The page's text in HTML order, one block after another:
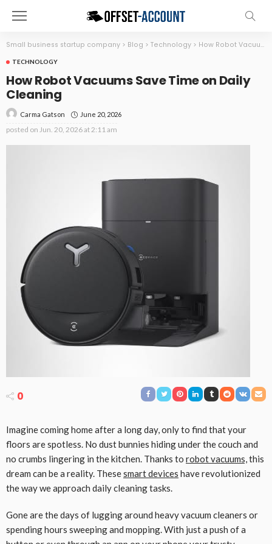
Small business startup company > Blog > Technology > How Robot Vacuums Save Time on Daily Cleaning
TECHNOLOGY
How Robot Vacuums Save Time on Daily
Cleaning
Carma Gatson June 20, 2026
posted on Jun. 20, 2026 at 2:11 am
0
Imagine coming home after a long day, only to find that your
floors are spotless. No dust bunnies hiding under the couch and
no crumbs lingering in the kitchen. Thanks to robot vacuums, this
dream can be a reality. Thesesmart devices have revolutionized
the way we approach daily cleaning tasks.
Gone are the days of lugging around heavy vacuum cleaners or
spending hours sweeping and mopping. With just a push of a